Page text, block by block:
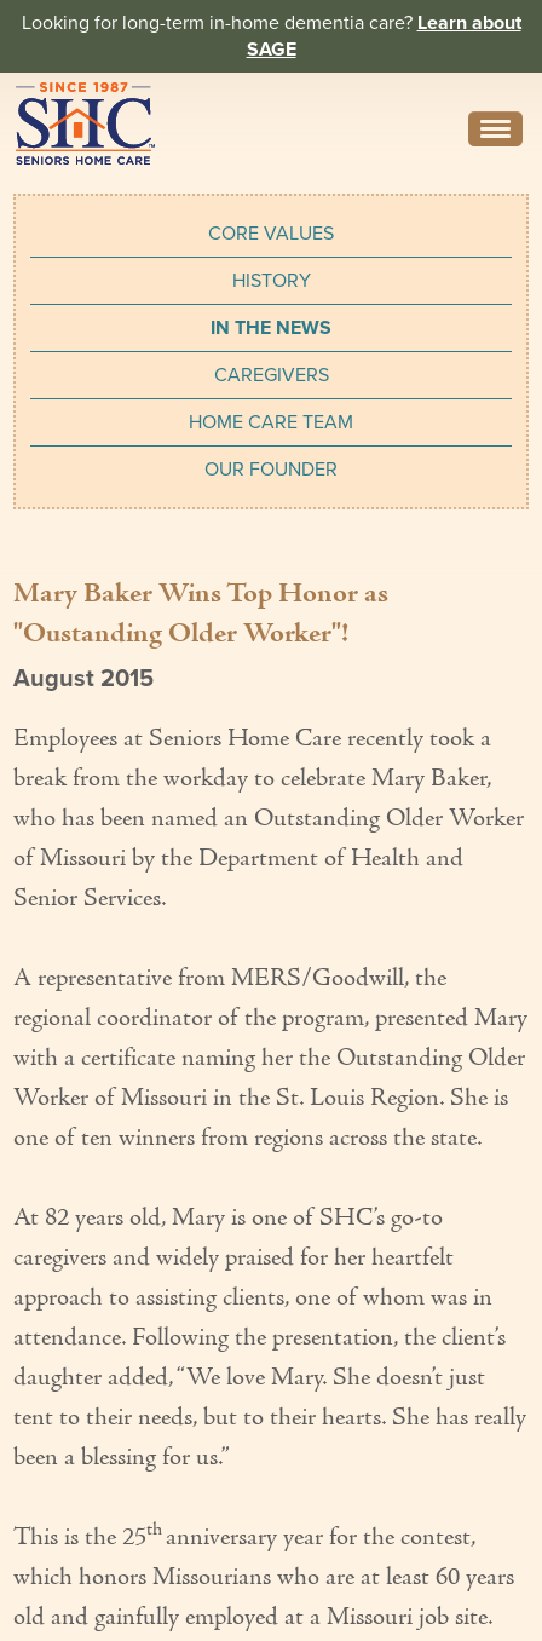
Looking for long-term in-home dementia care? Learn about
SAGE
About
Core Values
History
Home Care Team
Services
Personal Care Services
Care Management
Supportive Services
Companionship / Homemaker Services
Transportation Services
Medication Management
24/7 Care
Resources
Your Questions Answered - Blog
Articles & Videos
FAQ
Newsletters
Apply Now
Contact Us
CORE VALUES
HISTORY
IN THE NEWS
CAREGIVERS
HOME CARE TEAM
OUR FOUNDER
Mary Baker Wins Top Honor as
"Oustanding Older Worker"!
August 2015
Employees at Seniors Home Care recently took a
break from the workday to celebrate Mary Baker,
who has been named an Outstanding Older Worker
of Missouri by the Department of Health and
Senior Services.
A representative from MERS/Goodwill, the
regional coordinator of the program, presented Mary
with a certificate naming her the Outstanding Older
Worker of Missouri in the St. Louis Region. She is
one of ten winners from regions across the state.
At 82 years old, Mary is one of SHC’s go-to
caregivers and widely praised for her heartfelt
approach to assisting clients, one of whom was in
attendance. Following the presentation, the client’s
daughter added, “We love Mary. She doesn’t just
tent to their needs, but to their hearts. She has really
been a blessing for us.”
This is the 25thanniversary year for the contest,
which honors Missourians who are at least 60 years
old and gainfully employed at a Missouri job site.